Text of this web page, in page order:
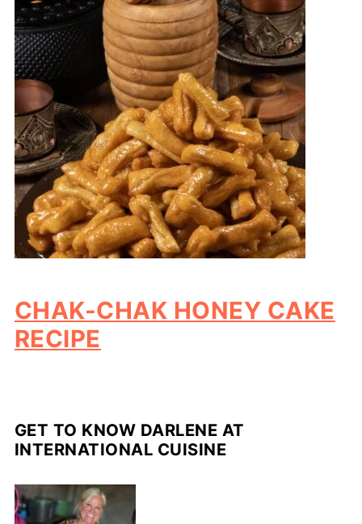
CHAK-CHAK HONEY CAKE
RECIPE
GET TO KNOW DARLENE AT
INTERNATIONAL CUISINE